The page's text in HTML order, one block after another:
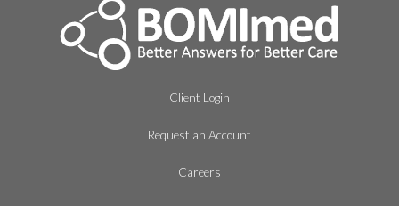
Client Login
Request an Account
Careers